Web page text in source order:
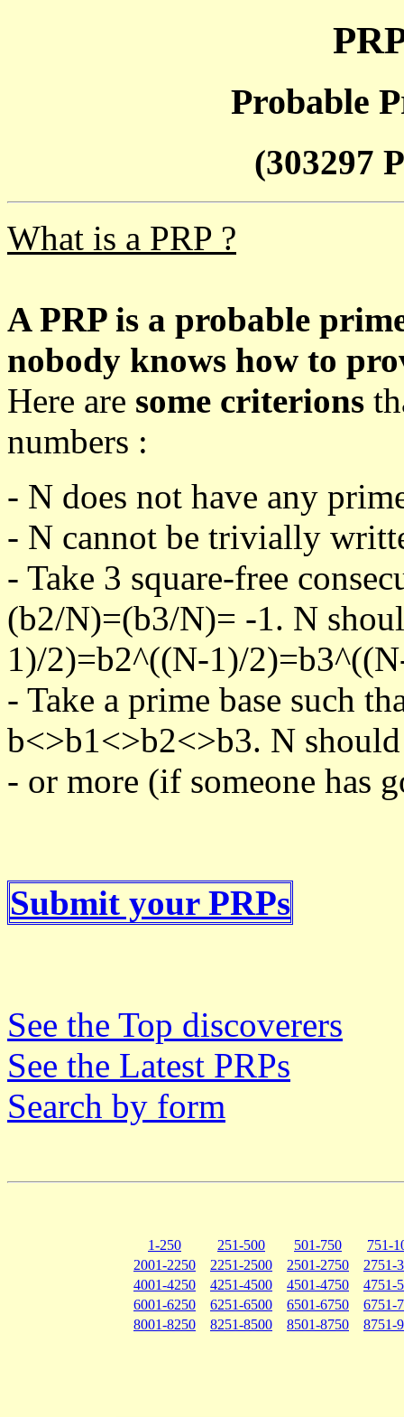
Probable
(303297
What is a PRP ?
A PRP is a probable
nobody knows how to
Here are some criterions
numbers :
- N does not have any
- N cannot be trivially
- Take 3 square-free
(b2/N)=(b3/N)= -1. N
1)/2)=b2^((N-1)/
- Take a prime base such
b<>b1<>b2<>b3. N should
- or more (if someone has
Submit your PRPs
See the Top discoverers
See the Latest PRPs
Search by form
1-250 251-500 501-750
751-
2001-2250
2251-2500 2501-2750
2751-
4001-4250
4251-4500 4501-4750
4751-
6001-6250
6251-6500 6501-6750
6751-
8001-8250
8251-8500 8501-8750 8751-